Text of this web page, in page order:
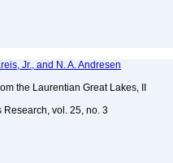
Jr., and N. A. Andresen
the Laurentian Great Lakes, II
Research, vol. 25, no. 3